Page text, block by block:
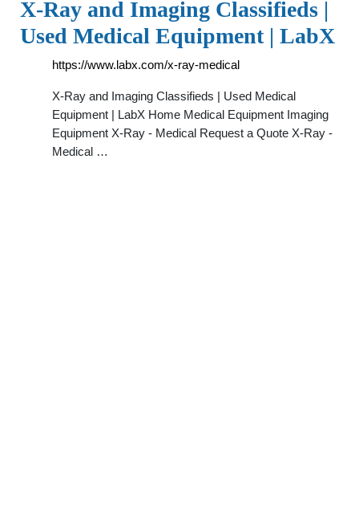
X-Ray and Imaging Classifieds |
Used Medical Equipment | LabX
https://www.labx.com/x-ray-medical
X-Ray and Imaging Classifieds | Used Medical
Equipment | LabX Home Medical Equipment Imaging
Equipment X-Ray - Medical Request a Quote X-Ray -
Medical …